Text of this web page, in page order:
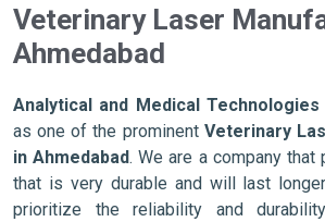
Veterinary Laser
Ahmedabad
Analytical and Medical
as one of the prominent Veterinary
in Ahmedabad. We are a company that
that is very durable and will last
prioritize the reliability and